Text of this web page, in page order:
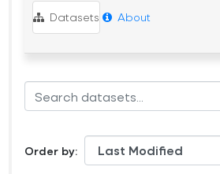
Datasets About
Order by